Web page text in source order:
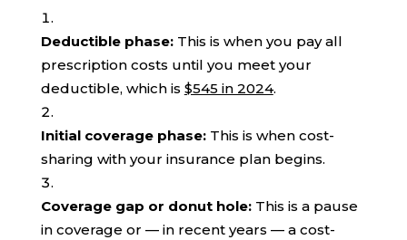
Deductible phase:This is when you pay all
prescription costs until you meet your
deductible, which is $545 in 2024.
Initial coverage phase:This is when cost-
sharing with your insurance plan begins.
Coverage gap or donut hole:This is a pause
in coverage or — in recent years — a cost-